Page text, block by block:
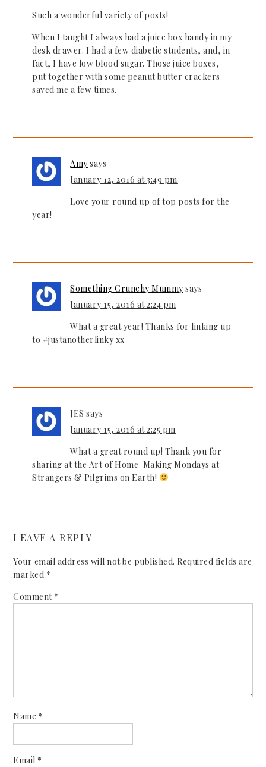
Such a wonderful variety of posts!
When I taught I always had a juice box handy in my
desk drawer. I had a few diabetic students, and, in
fact, I have low blood sugar. Those juice boxes,
put together with some peanut butter crackers
saved me a few times.
Amysays
January 12, 2016 at 3:49 pm
Love your round up of top posts for the
year!
Something Crunchy Mummysays
January 15, 2016 at 2:24 pm
What a great year! Thanks for linking up
to #justanotherlinky xx
JES says
January 15, 2016 at 2:25 pm
What a great round up! Thank you for
sharing at the Art of Home-Making Mondays at
Strangers & Pilgrims on Earth!
LEAVE A REPLY
Your email address will not be published. Required fields are
marked *
Comment *
Name *
Email *